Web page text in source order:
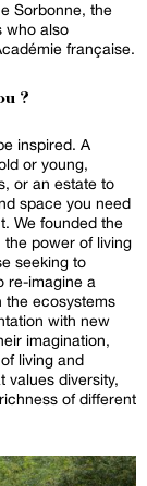
Sorbonne, the
who also
française.
?
inspired. A
or young,
or an estate to
We founded the
power of living
seeking to
re-imagine a
the ecosystems
with new
imagination,
living and
values diversity,
of different